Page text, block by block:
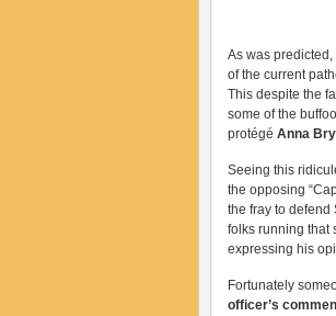
As was
of the current
This despite the
some of the
protégé Anna
Seeing this
the opposing
the fray to defend
folks running that
expressing his
Fortunately
officer’s